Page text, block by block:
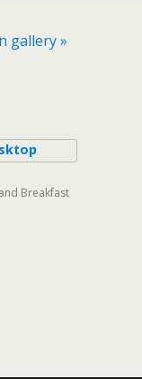
gallery »
Breakfast